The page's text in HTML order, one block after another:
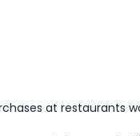
at restaurants